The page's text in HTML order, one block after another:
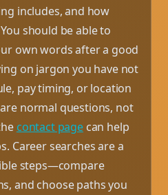
includes, and how
should be able to
own words after a good
on jargon you have not
pay timing, or location
normal questions, not
contact pagecan help
Career searches are a
steps—compare
and choose paths you